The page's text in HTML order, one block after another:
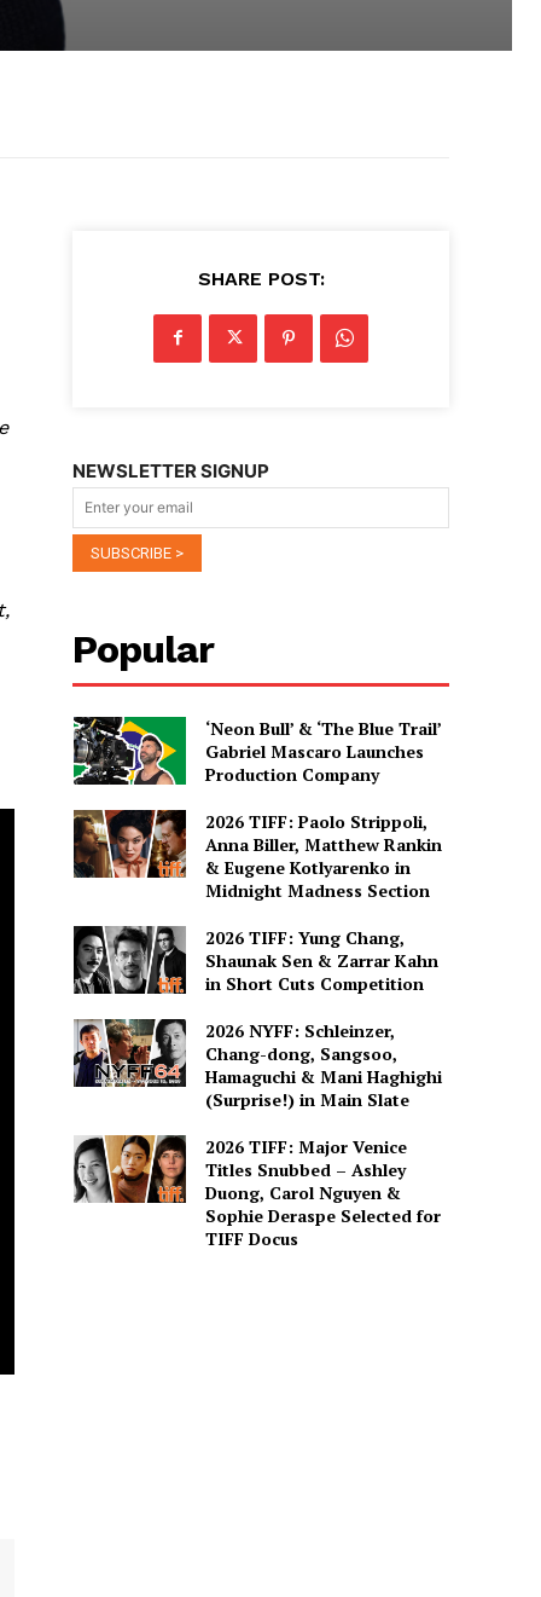
SHARE POST:
NEWSLETTER SIGNUP
Popular
‘Neon Bull’ & ‘The Blue Trail’
Gabriel Mascaro Launches
Production Company
2026 TIFF: Paolo Strippoli,
Anna Biller, Matthew Rankin
& Eugene Kotlyarenko in
Midnight Madness Section
2026 TIFF: Yung Chang,
Shaunak Sen & Zarrar Kahn
in Short Cuts Competition
2026 NYFF: Schleinzer,
Chang-dong, Sangsoo,
Hamaguchi & Mani Haghighi
(Surprise!) in Main Slate
2026 TIFF: Major Venice
Titles Snubbed – Ashley
Duong, Carol Nguyen &
Sophie Deraspe Selected for
TIFF Docus